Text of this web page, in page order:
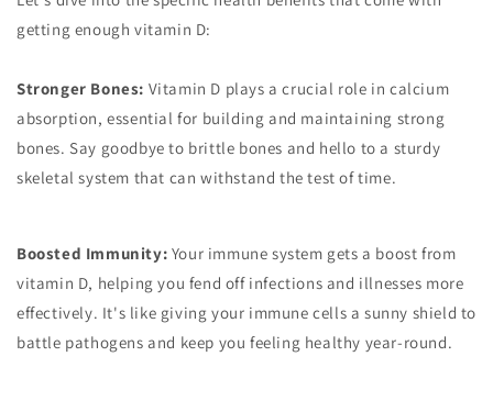
getting enough vitamin D:
Stronger Bones: Vitamin D plays a crucial role in calcium
absorption, essential for building and maintaining strong
bones. Say goodbye to brittle bones and hello to a sturdy
skeletal system that can withstand the test of time.
Boosted Immunity: Your immune system gets a boost from
vitamin D, helping you fend off infections and illnesses more
effectively. It's like giving your immune cells a sunny shield to
battle pathogens and keep you feeling healthy year-round.